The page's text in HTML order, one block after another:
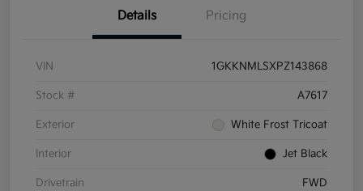
Details Pricing
VIN 1GKKNMLSXPZ143868
Stock # A7617
Exterior White Frost Tricoat
Interior Jet Black
Drivetrain FWD